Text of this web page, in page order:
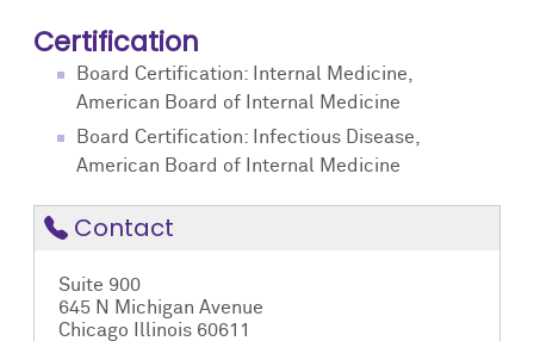
Certification
Board Certification: Internal Medicine,
American Board of Internal Medicine
Board Certification: Infectious Disease,
American Board of Internal Medicine
Contact
Suite 900
645 N Michigan Avenue
Chicago Illinois 60611